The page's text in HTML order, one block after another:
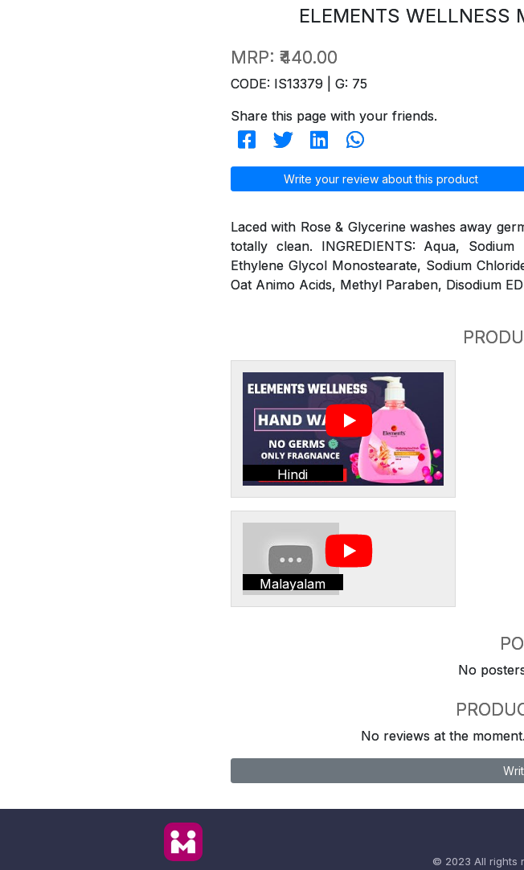
ELEMENTS WELLNESS
MRP: ₹440.00
CODE: IS13379 | G: 75
Share this page with your friends.
Write your review about this product
Laced with Rose & Glycerine washes away
totally clean. INGREDIENTS: Aqua,
Ethylene Glycol Monostearate, Sodium
Oat Animo Acids, Methyl Paraben, Disodium
Hindi
Malayalam
No
No reviews at the
© 2023 All rights